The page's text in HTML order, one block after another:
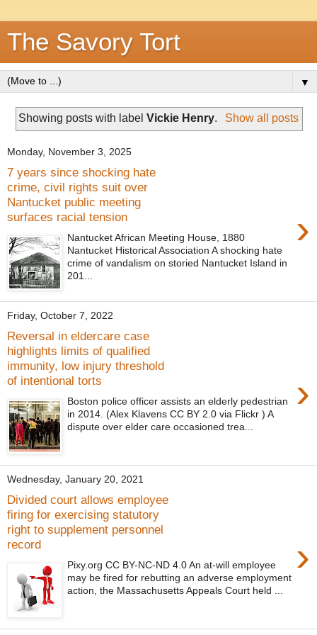
The Savory Tort
▼
Showing posts with labelVickie Henry. Show all posts
Monday, November 3, 2025
7 years since shocking hate
crime, civil rights suit over
Nantucket public meeting
surfaces racial tension
›
Nantucket African Meeting House, 1880
Nantucket Historical Association A shocking hate
crime of vandalism on storied Nantucket Island in
201...
Friday, October 7, 2022
Reversal in eldercare case
highlights limits of qualified
immunity, low injury threshold
of intentional torts
›
Boston police officer assists an elderly pedestrian
in 2014. (Alex Klavens CC BY 2.0 via Flickr ) A
dispute over elder care occasioned trea...
Wednesday, January 20, 2021
Divided court allows employee
firing for exercising statutory
right to supplement personnel
record
›
Pixy.org CC BY-NC-ND 4.0 An at-will employee
may be fired for rebutting an adverse employment
action, the Massachusetts Appeals Court held ...